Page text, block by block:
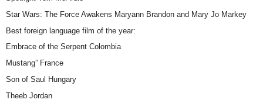
Star Wars: The Force Awakens Maryann Brandon and Mary Jo Markey
Best foreign language film of the year:
Embrace of the Serpent Colombia
Mustang” France
Son of Saul Hungary
Theeb Jordan